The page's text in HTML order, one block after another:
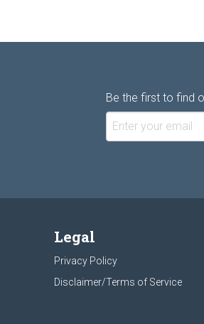
Be the first to find
Legal
Privacy Policy
Disclaimer/Terms of Service